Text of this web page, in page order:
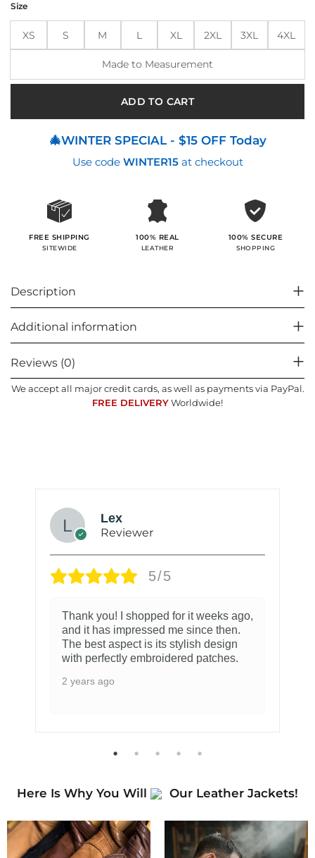
Size
XS S M L XL 2XL 3XL 4XL
Made to Measurement
ADD TO CART
🎄WINTER SPECIAL - $15 OFF Today
Use code WINTER15at checkout
FREE SHIPPING
SITEWIDE
100% REAL
LEATHER
100% SECURE
SHOPPING
Description
Additional information
Reviews (0)
We accept all major credit cards, as well as payments via PayPal.
FREE DELIVERY Worldwide!
Lex
Reviewer
5/5
Thank you! I shopped for it weeks ago,
and it has impressed me since then.
The best aspect is its stylish design
with perfectly embroidered patches.
2 years ago
Here Is Why You Will Our Leather Jackets!